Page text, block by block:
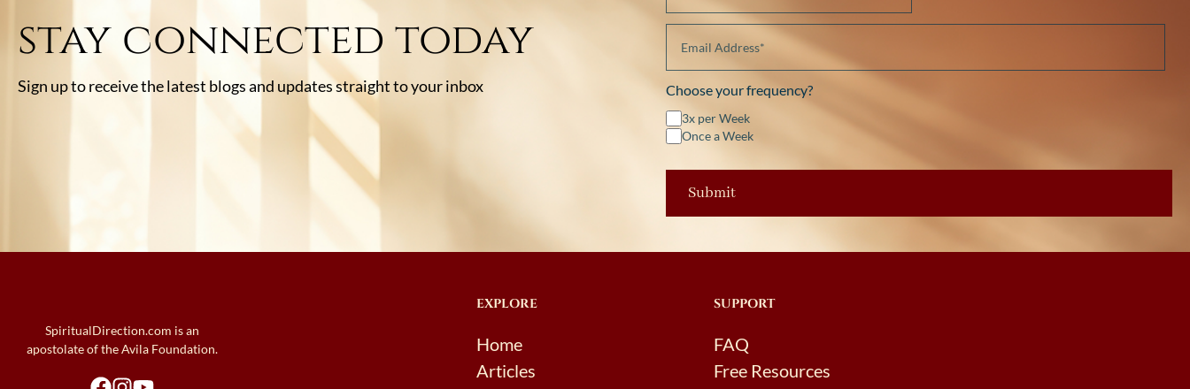
stay connected today
Sign up to receive the latest blogs and updates straight to your inbox Choose your frequency?
3x per Week
Once a Week
SpiritualDirection.com is an
apostolate of the Avila Foundation.
EXPLORE
Home
Articles
SUPPORT
FAQ
Free Resources